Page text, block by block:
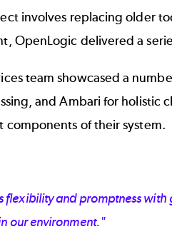
involves replacing older
OpenLogic delivered a
team showcased a
and Ambari for holistic
of their system.
and promptness
our environment."